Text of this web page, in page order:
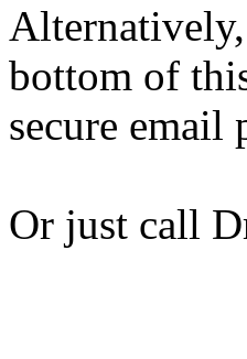
bottom of
secure email
Or just call